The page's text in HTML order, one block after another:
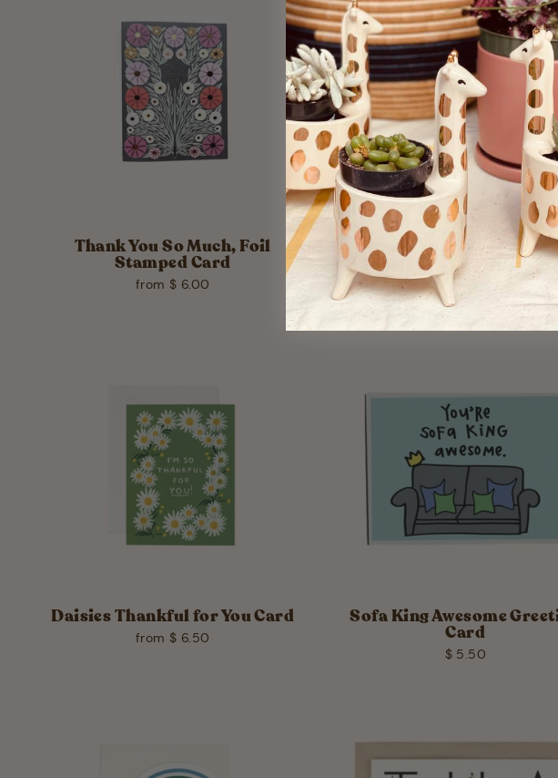
Thank You So Much, Foil
Stamped Card
from $ 6.00
Thank You Greeting
from $ 6.00
Daisies Thankful for You Card
from $ 6.50
Sofa King Awesome
Card
$ 5.50